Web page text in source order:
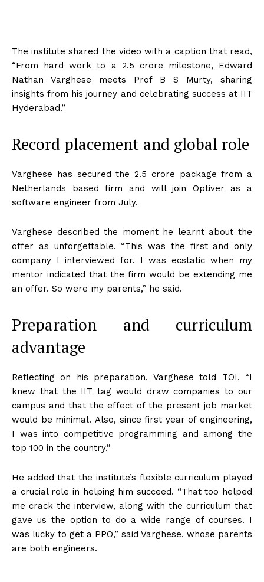
The institute shared the video with a caption that read,
“From hard work to a 2.5 crore milestone, Edward
Nathan Varghese meets Prof B S Murty, sharing
insights from his journey and celebrating success at IIT
Hyderabad.”
Record placement and global role
Varghese has secured the 2.5 crore package from a
Netherlands based firm and will join Optiver as a
software engineer from July.
Varghese described the moment he learnt about the
offer as unforgettable. “This was the first and only
company I interviewed for. I was ecstatic when my
mentor indicated that the firm would be extending me
an offer. So were my parents,” he said.
Preparation and curriculum
advantage
Reflecting on his preparation, Varghese told TOI, “I
knew that the IIT tag would draw companies to our
campus and that the effect of the present job market
would be minimal. Also, since first year of engineering,
I was into competitive programming and among the
top 100 in the country.”
He added that the institute’s flexible curriculum played
a crucial role in helping him succeed. “That too helped
me crack the interview, along with the curriculum that
gave us the option to do a wide range of courses. I
was lucky to get a PPO,” said Varghese, whose parents
are both engineers.